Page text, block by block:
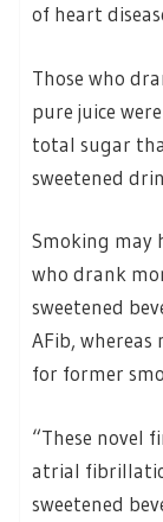
of heart
Those who
pure juice
total sugar
sweetened
Smoking may
who drank
sweetened
AFib, whereas
for former
“These novel
atrial
sweetened